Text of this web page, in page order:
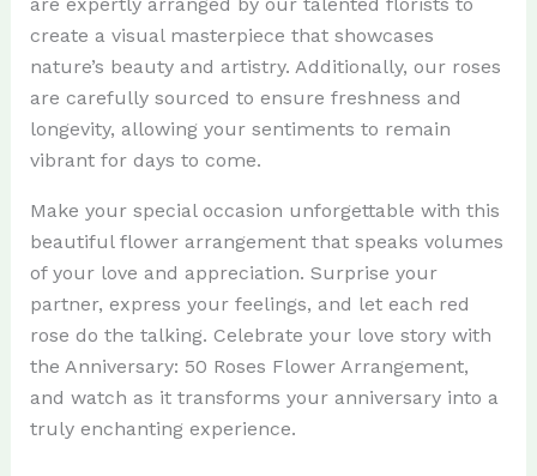
create a visual masterpiece that showcases
nature’s beauty and artistry. Additionally, our roses
are carefully sourced to ensure freshness and
longevity, allowing your sentiments to remain
vibrant for days to come.
Make your special occasion unforgettable with this
beautiful flower arrangement that speaks volumes
of your love and appreciation. Surprise your
partner, express your feelings, and let each red
rose do the talking. Celebrate your love story with
the Anniversary: 50 Roses Flower Arrangement,
and watch as it transforms your anniversary into a
truly enchanting experience.